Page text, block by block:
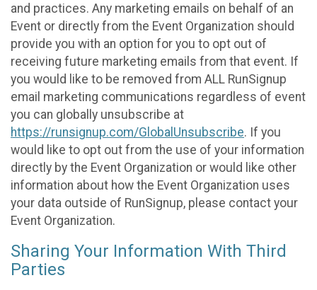
and practices. Any marketing emails on behalf of an
Event or directly from the Event Organization should
provide you with an option for you to opt out of
receiving future marketing emails from that event. If
you would like to be removed from ALL RunSignup
email marketing communications regardless of event
you can globally unsubscribe at
https://runsignup.com/GlobalUnsubscribe. If you
would like to opt out from the use of your information
directly by the Event Organization or would like other
information about how the Event Organization uses
your data outside of RunSignup, please contact your
Event Organization.
Sharing Your Information With Third
Parties